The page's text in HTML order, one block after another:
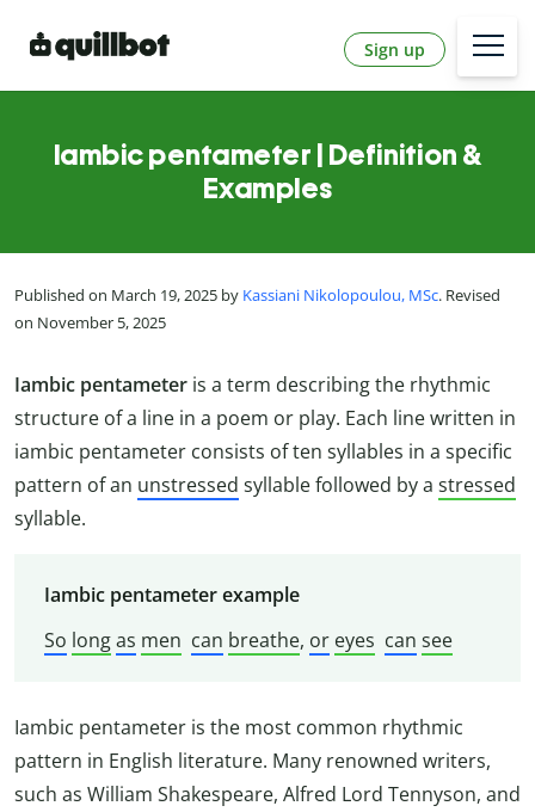
Sign up
Iambic pentameter | Definition &
Examples
Published on March 19, 2025 by Kassiani Nikolopoulou, MSc. Revised
on November 5, 2025
Iambic pentameter is a term describing the rhythmic
structure of a line in a poem or play. Each line written in
iambic pentameter consists of ten syllables in a specific
pattern of an unstressed syllable followed by a stressed
syllable.
Iambic pentameter example
So longas men can breathe, or eyes can see
Iambic pentameter is the most common rhythmic
pattern in English literature. Many renowned writers,
such as William Shakespeare, Alfred Lord Tennyson, and